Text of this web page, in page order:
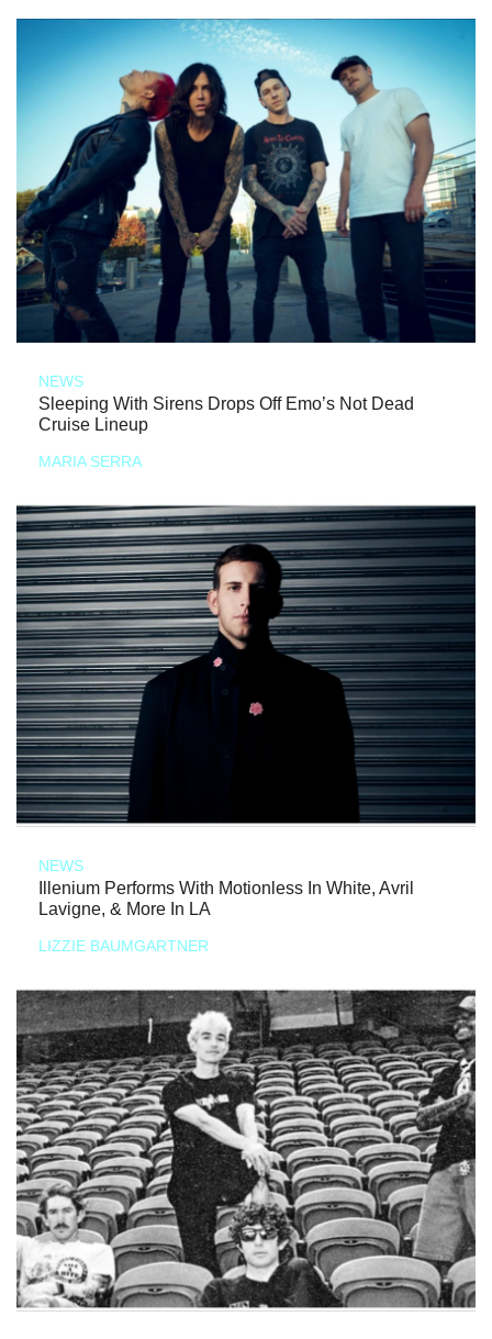
NEWS
Sleeping With Sirens Drops Off Emo’s Not Dead
Cruise Lineup
MARIA SERRA
NEWS
Illenium Performs With Motionless In White, Avril
Lavigne, & More In LA
LIZZIE BAUMGARTNER